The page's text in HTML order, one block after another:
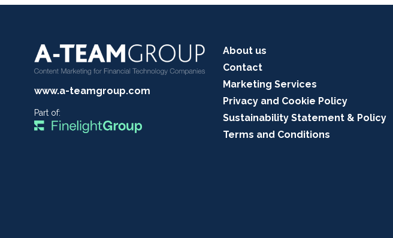
www.a-teamgroup.com
Part of:
About us
Contact
Marketing Services
Privacy and Cookie Policy
Sustainability Statement & Policy
Terms and Conditions